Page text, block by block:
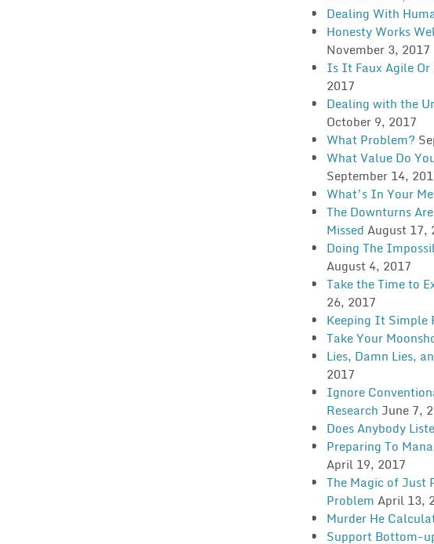
Dealing With
Honesty Works
November 3, 2017
Is It Faux Agile
2017
Dealing with the
October 9, 2017
What Problem?
What Value Do
September 14,
What’s In Your
The Downturns
Missed August 17,
Doing The
August 4, 2017
Take the Time to
26, 2017
Keeping It Simple
Take Your
Lies, Damn Lies,
2017
Ignore
Research June 7,
Does Anybody
Preparing To
April 19, 2017
The Magic of Just
Problem April 13,
Murder He
Support Bottom-